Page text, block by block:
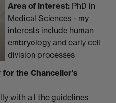
Area of interest: PhD in
Medical Sciences - my
interests include human
embryology and early cell
division processes
for the Chancellor's
with all the guidelines